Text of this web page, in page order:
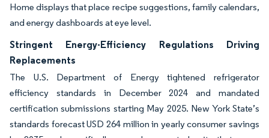
Home displays that place recipe suggestions, family calendars,
and energy dashboards at eye level.
Stringent Energy-Efficiency Regulations Driving
Replacements
The U.S. Department of Energy tightened refrigerator
efficiency standards in December 2024 and mandated
certification submissions starting May 2025. New York State’s
standards forecast USD 264 million in yearly consumer savings